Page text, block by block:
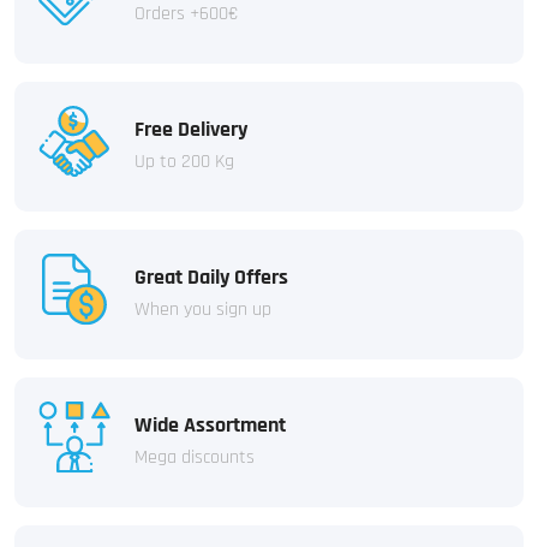
Orders +600€
Free Delivery
Up to 200 Kg
Great Daily Offers
When you sign up
Wide Assortment
Mega discounts